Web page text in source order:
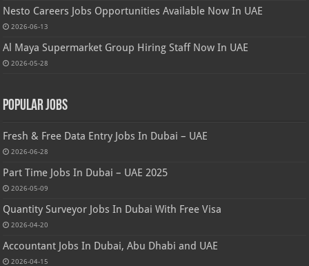
Nesto Careers Jobs Opportunities Available Now In UAE
2026-06-13
Al Maya Supermarket Group Hiring Staff Now In UAE
2026-05-28
Popular Jobs
Fresh & Free Data Entry Jobs In Dubai – UAE
2026-06-28
Part Time Jobs In Dubai – UAE 2025
2026-05-09
Quantity Surveyor Jobs In Dubai With Free Visa
2026-04-20
Accountant Jobs In Dubai, Abu Dhabi and UAE
2026-04-15